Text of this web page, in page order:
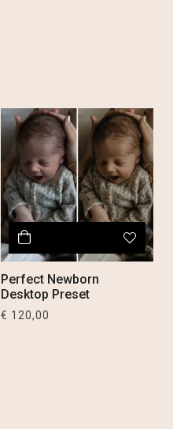
Perfect Newborn
Desktop Preset
€ 120,00